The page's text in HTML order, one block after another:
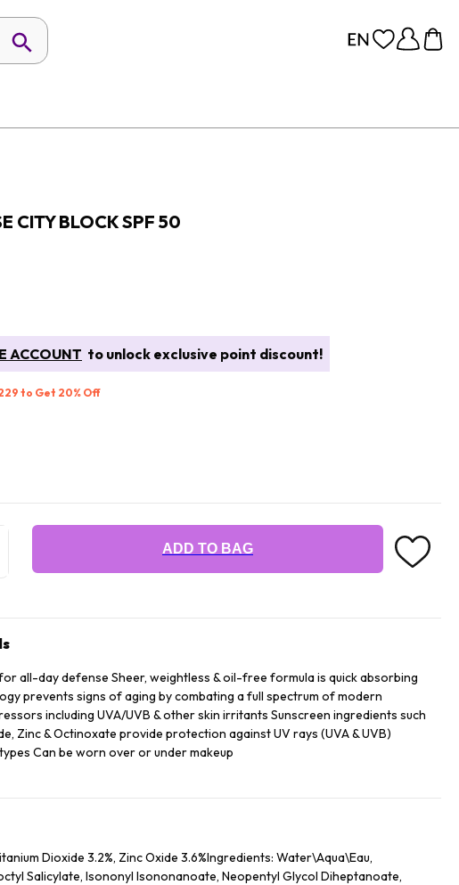
CITY BLOCK SPF 50
ACCOUNT to unlock exclusive point discount!
to Get 20% Off
ADD TO BAG
all-day defense Sheer, weightless & oil-free formula is quick absorbing
prevents signs of aging by combating a full spectrum of modern
including UVA/UVB & other skin irritants Sunscreen ingredients such
Zinc & Octinoxate provide protection against UV rays (UVA & UVB)
Can be worn over or under makeup
Dioxide 3.2%, Zinc Oxide 3.6%Ingredients: Water\Aqua\Eau,
Salicylate, Isononyl Isononanoate, Neopentyl Glycol Diheptanoate,